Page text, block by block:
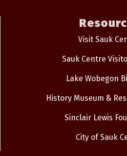
Visit Sauk
Sauk Centre
Lake Wobegon
History Museum &
Sinclair Lewis
City of Sauk